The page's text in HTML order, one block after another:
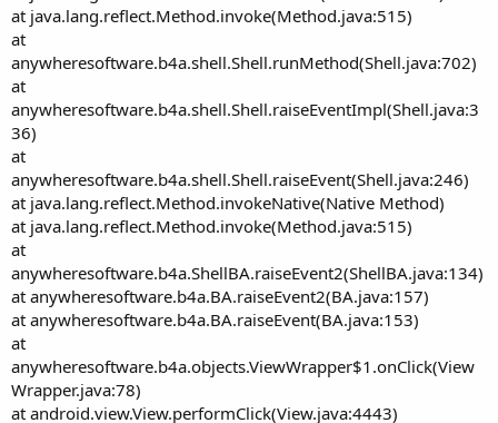
at java.lang.reflect.Method.invoke(Method.java:515)
at
anywheresoftware.b4a.shell.Shell.runMethod(Shell.java:702)
at
anywheresoftware.b4a.shell.Shell.raiseEventImpl(Shell.java:3
36)
at
anywheresoftware.b4a.shell.Shell.raiseEvent(Shell.java:246)
at java.lang.reflect.Method.invokeNative(Native Method)
at java.lang.reflect.Method.invoke(Method.java:515)
at
anywheresoftware.b4a.ShellBA.raiseEvent2(ShellBA.java:134)
at anywheresoftware.b4a.BA.raiseEvent2(BA.java:157)
at anywheresoftware.b4a.BA.raiseEvent(BA.java:153)
at
anywheresoftware.b4a.objects.ViewWrapper$1.onClick(View
Wrapper.java:78)
at android.view.View.performClick(View.java:4443)